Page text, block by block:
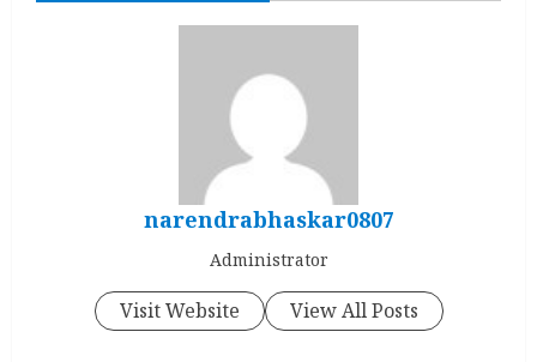
narendrabhaskar0807
Administrator
Visit Website View All Posts